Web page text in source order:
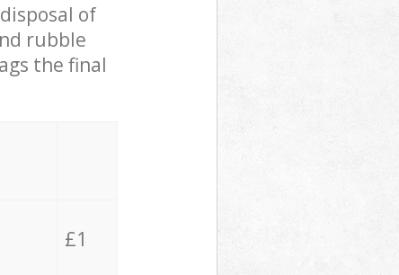
of
rubble
the final
£1